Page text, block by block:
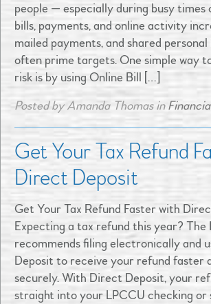
people — especially during busy times
bills, payments, and online activity
mailed payments, and shared
often prime targets. One simple way
risk is by using Online Bill […]
Posted by Amanda Thomas in
Get Your Tax Refund
Direct Deposit
Get Your Tax Refund Faster with
Expecting a tax refund this year? The
recommends filing electronically and
Deposit to receive your refund faster
securely. With Direct Deposit, your
straight into your LPCCU checking or